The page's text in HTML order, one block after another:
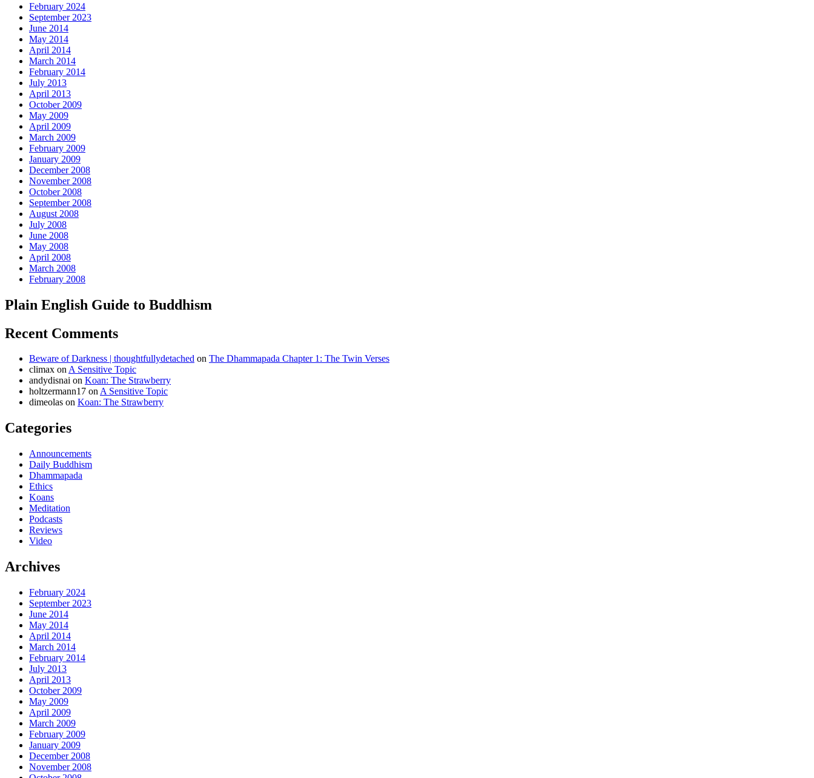
February 2024
September 2023
June 2014
May 2014
April 2014
March 2014
February 2014
July 2013
April 2013
October 2009
May 2009
April 2009
March 2009
February 2009
January 2009
December 2008
November 2008
October 2008
September 2008
August 2008
July 2008
June 2008
May 2008
April 2008
March 2008
February 2008
Plain English Guide to Buddhism
Recent Comments
Beware of Darkness | thoughtfullydetached on The Dhammapada Chapter 1: The Twin Verses
climax onA Sensitive Topic
andydisnai on Koan: The Strawberry
holtzermann17 onA Sensitive Topic
dimeolas on Koan: The Strawberry
Categories
Announcements
Daily Buddhism
Dhammapada
Ethics
Koans
Meditation
Podcasts
Reviews
Video
Archives
February 2024
September 2023
June 2014
May 2014
April 2014
March 2014
February 2014
July 2013
April 2013
October 2009
May 2009
April 2009
March 2009
February 2009
January 2009
December 2008
November 2008